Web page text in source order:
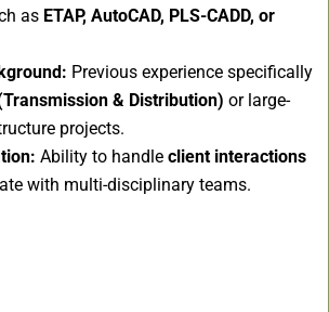
as ETAP, AutoCAD, PLS-CADD, or
Previous experience specifically
& Distribution) or large-
projects.
Ability to handle client interactions
with multi-disciplinary teams.